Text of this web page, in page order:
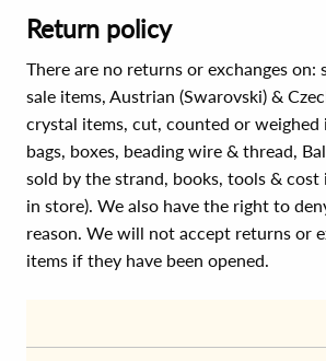
Return policy
There are no returns or exchanges on:
sale items, Austrian (Swarovski) &
crystal items, cut, counted or weighed
bags, boxes, beading wire & thread,
sold by the strand, books, tools & cost
in store). We also have the right to
reason. We will not accept returns or
items if they have been opened.